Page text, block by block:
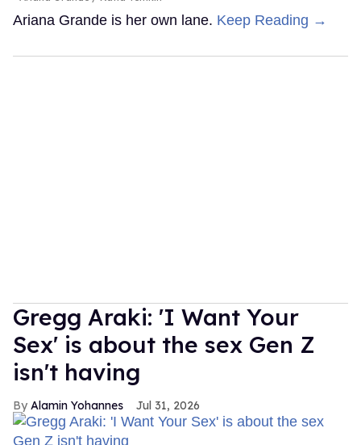
Ariana Grande is her own lane. Keep Reading →
Gregg Araki: 'I Want Your
Sex' is about the sex Gen Z
isn't having
Alamin Yohannes Jul 31, 2026